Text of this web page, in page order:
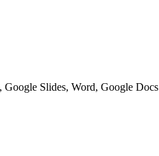
Slides, Word, Google Docs